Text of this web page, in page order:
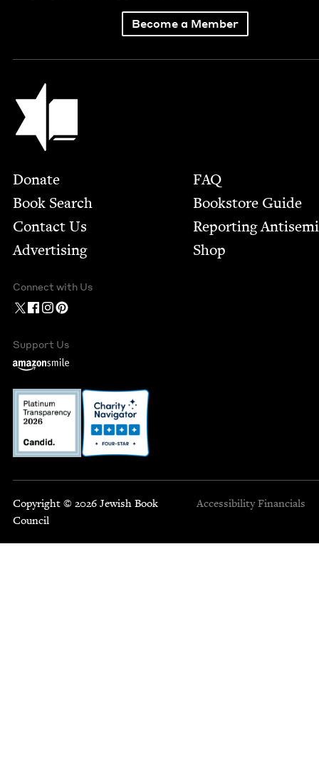
Become a Member
Jewish Book Council
Footer
Donate
Book Search
Contact Us
Advertising
FAQ
Bookstore Guide
Report­ing
Shop
Connect with Us
Support Us
Copyright © 2026 Jewish Book
Council
Accessibility Financials